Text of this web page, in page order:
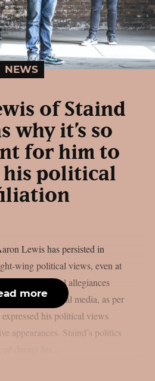
NEWS
of Staind
why it’s so
for him to
his political
Lewis has persisted in
wing political views, even at
despite political allegiances
the era of social media, as per
his political views
appearances. Staind’s politics
more